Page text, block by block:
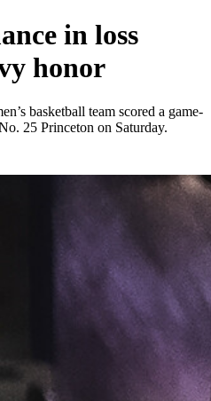
in loss
honor
basketball team scored a game-
25 Princeton on Saturday.